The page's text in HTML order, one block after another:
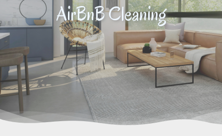
AirBnB Cleaning